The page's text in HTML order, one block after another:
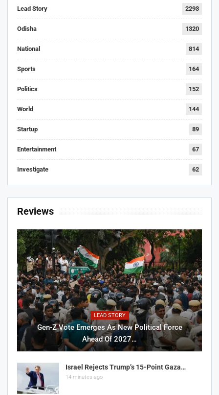
Lead Story 2293
Odisha 1320
National 814
Sports 164
Politics 152
World 144
Startup 89
Entertainment 67
Investigate 62
Reviews
LEAD STORY
Gen-Z Vote Emerges As New Political Force
Ahead Of 2027…
Israel Rejects Trump’s 15-Point Gaza…
14 minutes ago